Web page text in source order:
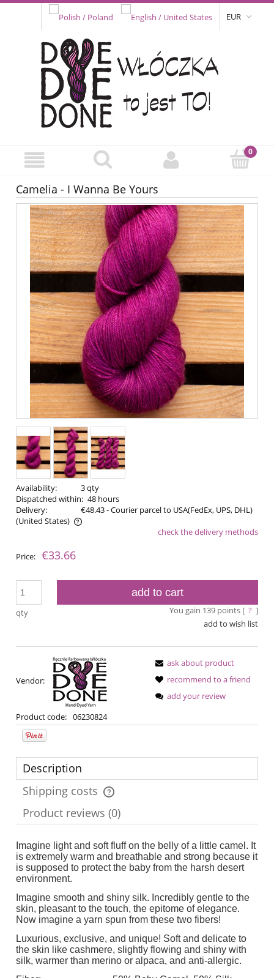
EUR
Camelia - I Wanna Be Yours
Availability:
3 qty
Dispatched within: 48 hours
Delivery:
€48.43- Courier parcel to USA(FedEx, UPS, DHL)
(United States)
The price does not include any possible payment costs
check the delivery methods
Price: €33.66
qty
add to cart
You gain 139points [ ? ]
add to wish list
Vendor:
Product code: 06230824
ask about product
recommend to a friend
add your review
Description
Shipping costs
The price does not include any possible payment costs
Product reviews (0)
Imagine light and soft fluff on the belly of a little camel. It
is extremely warm and breathable and strong because it
is supposed to protect the baby from the harsh desert
environment.
Imagine smooth and shiny silk. Incredibly gentle to the
skin, pleasant to the touch, the epitome of elegance.
Now imagine a yarn spun from these two fibers!
Luxurious, exclusive, and unique! Soft and delicate to
the skin like cashmere, slightly flowing and shiny with
silk, warmer than merino or alpaca, and anti-allergic.